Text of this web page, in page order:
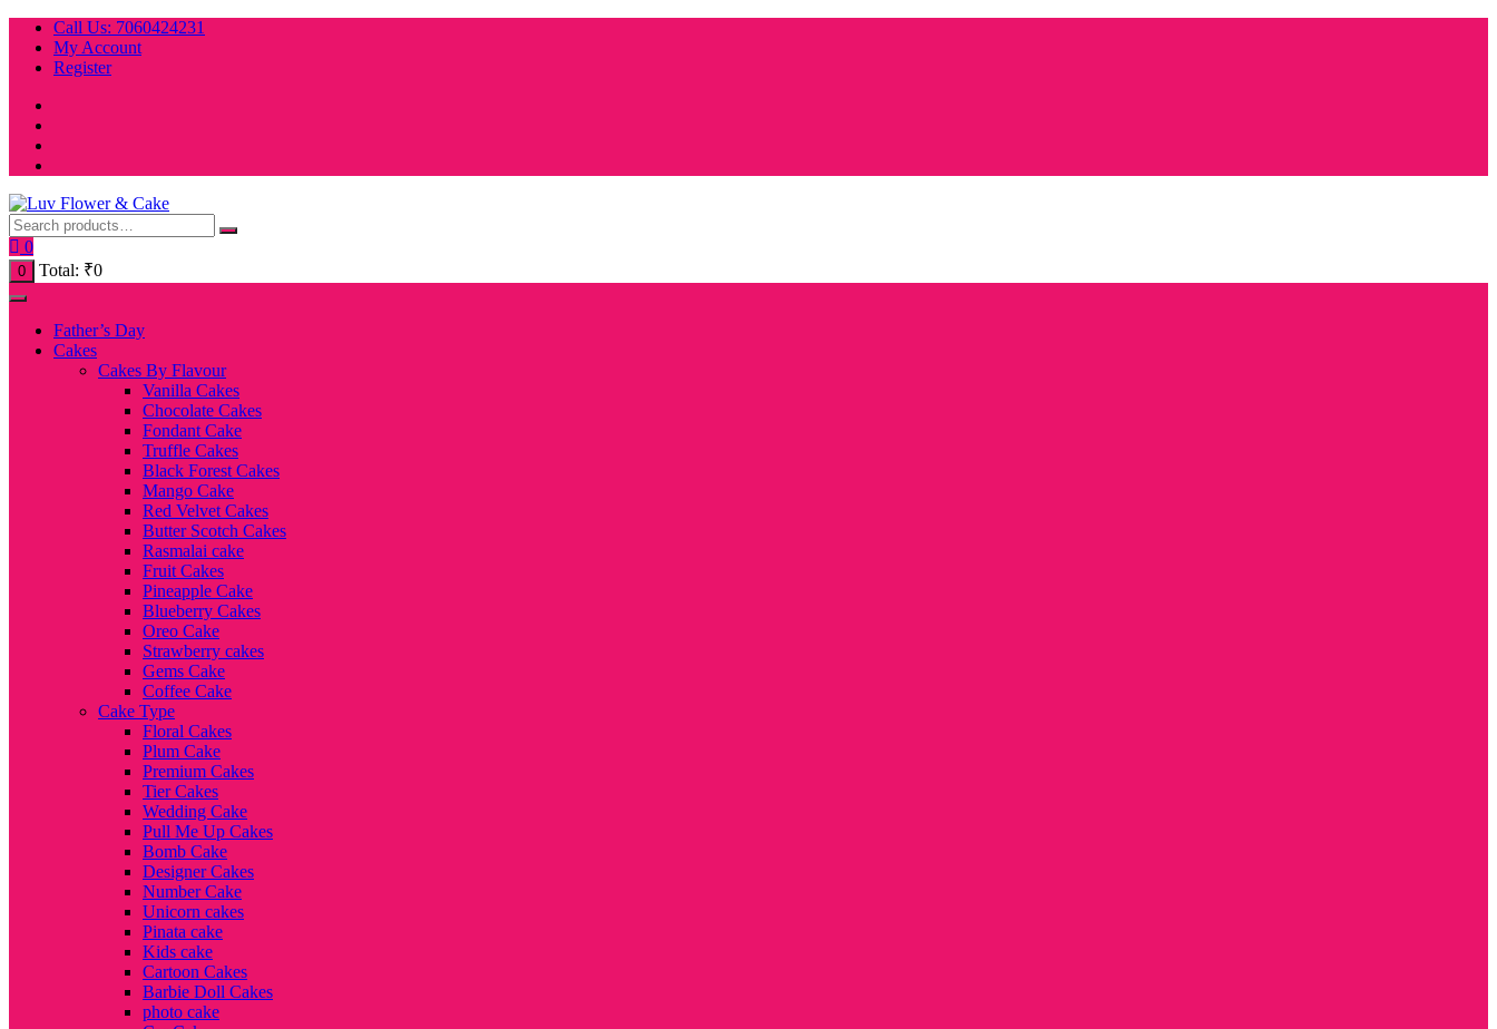
Skip
content
Call Us: 7060424231
My Account
Register
0
0 Total: ₹0
Father’s Day
Cakes
Cakes By Flavour
Vanilla Cakes
Chocolate Cakes
Fondant Cake
Truffle Cakes
Black Forest Cakes
Mango Cake
Red Velvet Cakes
Butter Scotch Cakes
Rasmalai cake
Fruit Cakes
Pineapple Cake
Blueberry Cakes
Oreo Cake
Strawberry cakes
Gems Cake
Coffee Cake
Cake Type
Floral Cakes
Plum Cake
Premium Cakes
Tier Cakes
Wedding Cake
Pull Me Up Cakes
Bomb Cake
Designer Cakes
Number Cake
Unicorn cakes
Pinata cake
Kids cake
Cartoon Cakes
Barbie Doll Cakes
photo cake